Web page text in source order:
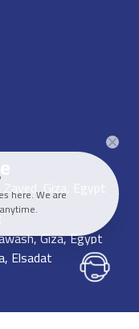
Giza, Egypt
Giza, Egypt
Elsadat
here. We are